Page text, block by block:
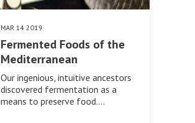
MAR 14 2019
Fermented Foods of the
Mediterranean
Our ingenious, intuitive ancestors
discovered fermentation as a
means to preserve food.…